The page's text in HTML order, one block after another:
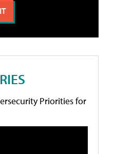
Priorities for